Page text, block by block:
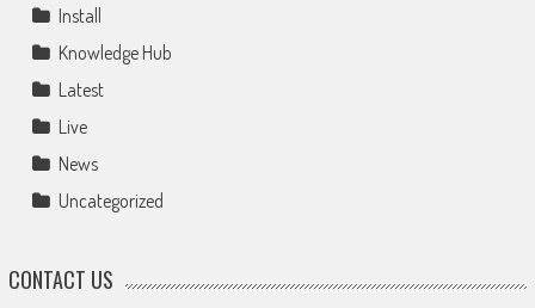
Install
Knowledge Hub
Latest
Live
News
Uncategorized
CONTACT US